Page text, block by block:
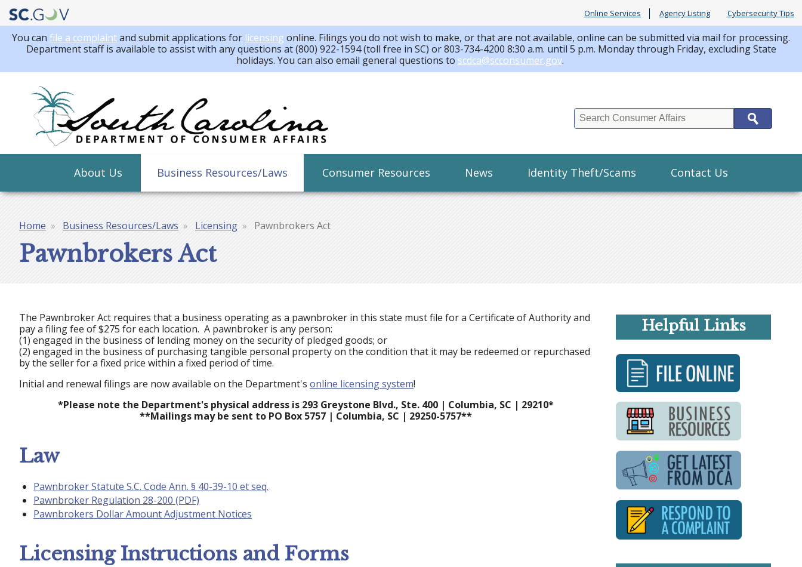
Online Services Agency Listing Cybersecurity Tips
You can file a complaintand submit applications for licensing online. Filings you do not wish to make, or that are not available, online can be submitted via mail for processing.
Department staff is available to assist with any questions at (800) 922-1594 (toll free in SC) or 803-734-4200 8:30 a.m. until 5 p.m. Monday through Friday, excluding State
holidays. You can also email general questions to scdca@scconsumer.gov.
Search
navigation
About Us Business Resources/Laws Consumer Resources News Identity Theft/Scams Contact Us
Breadcrumb
Home Business Resources/Laws Licensing Pawnbrokers Act
Pawnbrokers Act
The Pawnbroker Act requires that a business operating as a pawnbroker in this state must file for a Certificate of Authority and
pay a filing fee of $275 for each location. A pawnbroker is any person:
(1) engaged in the business of lending money on the security of pledged goods; or
(2) engaged in the business of purchasing tangible personal property on the condition that it may be redeemed or repurchased
by the seller for a fixed price within a fixed period of time.
Initial and renewal filings are now available on the Department's online licensing system!
*Please note the Department's physical address is 293 Greystone Blvd., Ste. 400 | Columbia, SC | 29210*
**Mailings may be sent to PO Box 5757 | Columbia, SC | 29250-5757**
Law
Pawnbroker Statute S.C. Code Ann. § 40-39-10 et seq.
Pawnbroker Regulation 28-200 (PDF)
Pawnbrokers Dollar Amount Adjustment Notices
Licensing Instructions and Forms
Helpful Links